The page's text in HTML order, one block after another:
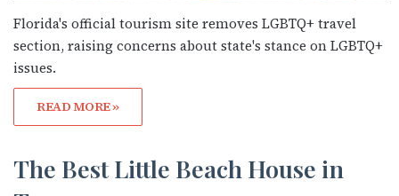
Florida's official tourism site removes LGBTQ+ travel
section, raising concerns about state's stance on LGBTQ+
issues.
READ MORE »
The Best Little Beach House in
Subscribe to OutSmart's
newsletter!